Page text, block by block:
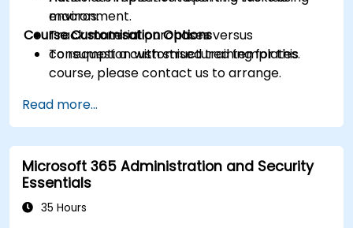
macros.
Track material purchases versus
consumption with structured templates.
environment.
Course Customisation Options
To request a customised training for this
course, please contact us to arrange.
Read more...
Microsoft 365 Administration and Security
Essentials
35 Hours